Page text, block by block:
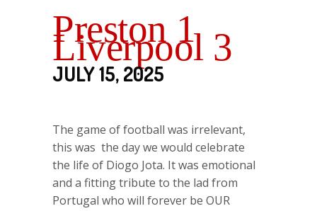
Preston 1
Liverpool 3
JULY 15, 2025
The game of football was irrelevant,
this was the day we would celebrate
the life of Diogo Jota. It was emotional
and a fitting tribute to the lad from
Portugal who will forever be OUR